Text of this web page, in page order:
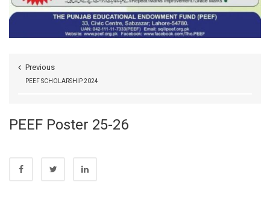
Previous
PEEF SCHOLARSHIP 2024
PEEF Poster 25-26